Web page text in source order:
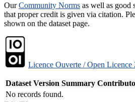
OurCommunity Norms as well as good
that proper credit is given via citation.
shown on the dataset page.
Licence Ouverte / Open Licence
Dataset Version Summary
No records found.